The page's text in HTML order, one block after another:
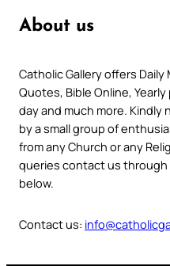
About us
Catholic Gallery offers Daily
Quotes, Bible Online,
day and much more.
by a small group of
from any Church or any
queries contact us through
below.
Contact us: